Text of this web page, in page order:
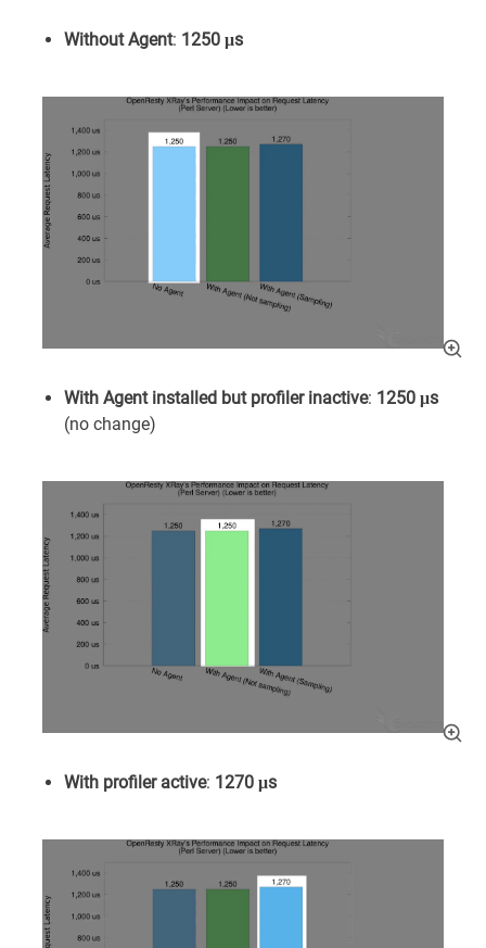
Without Agent: 1250 μs
With Agent installed but profiler inactive: 1250 μs
(no change)
With profiler active: 1270 μs